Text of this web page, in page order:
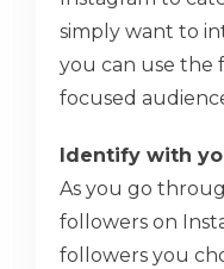
simply want to
you can use the
focused
Identify with
As you go
followers on
followers you